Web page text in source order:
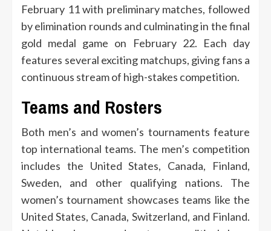
February 11 with preliminary matches, followed
by elimination rounds and culminating in the final
gold medal game on February 22. Each day
features several exciting matchups, giving fans a
continuous stream of high-stakes competition.
Teams and Rosters
Both men’s and women’s tournaments feature
top international teams. The men’s competition
includes the United States, Canada, Finland,
Sweden, and other qualifying nations. The
women’s tournament showcases teams like the
United States, Canada, Switzerland, and Finland.